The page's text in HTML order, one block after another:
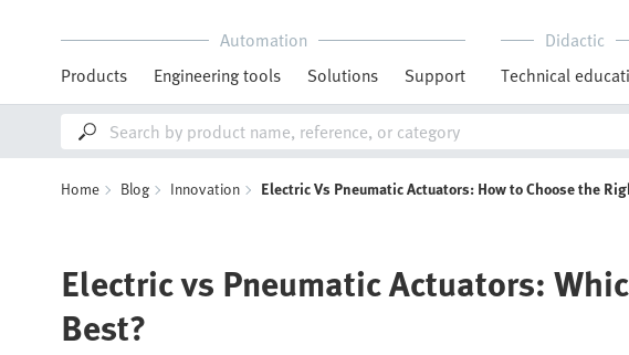
Automation
Products
Engineering tools Solutions Support
Didactic
Technical
Home Blog Innovation Electric Vs Pneumatic Actuators: How to Choose the
Electric vs Pneumatic Actuators:
Best?